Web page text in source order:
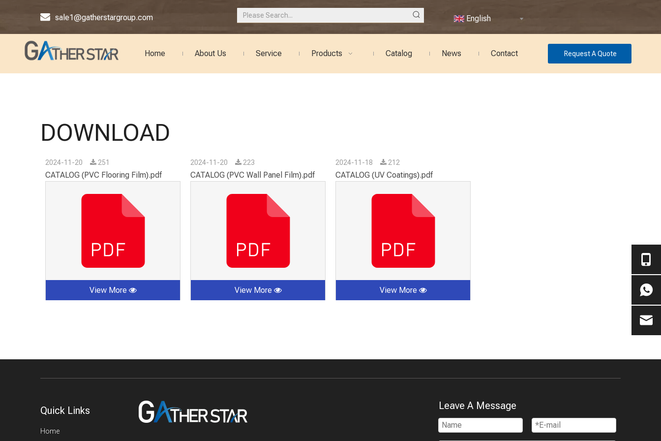
 sale1@gatherstargroup.com English
Home About Us Service Products Catalog News Contact Request A Quote
DOWNLOAD
2024-11-20 251
CATALOG (PVC Flooring Film).pdf
View More
2024-11-20 223
CATALOG (PVC Wall Panel Film).pdf
View More
2024-11-18 212
CATALOG (UV Coatings).pdf
View More
Quick Links
Home
Leave A Message